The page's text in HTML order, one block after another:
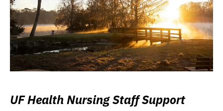
UF Health Nursing Staff Support